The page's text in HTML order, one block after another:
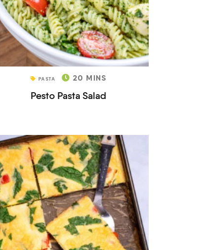
PASTA 20 MINS
Pesto Pasta Salad